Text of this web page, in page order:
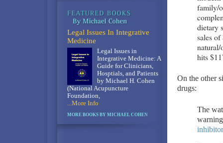
family/
dietary
sales
hits
On the other
drugs:
The
Legal Issues In Integrative
Medicine
Legal Issues in
Integrative Medicine: A
Guide for Clinicians,
Hosptials, and Patients
by Michael H. Cohen
(National Acupuncture
Foundation,
...More Info
MORE BOOKS BY MICHAEL COHEN